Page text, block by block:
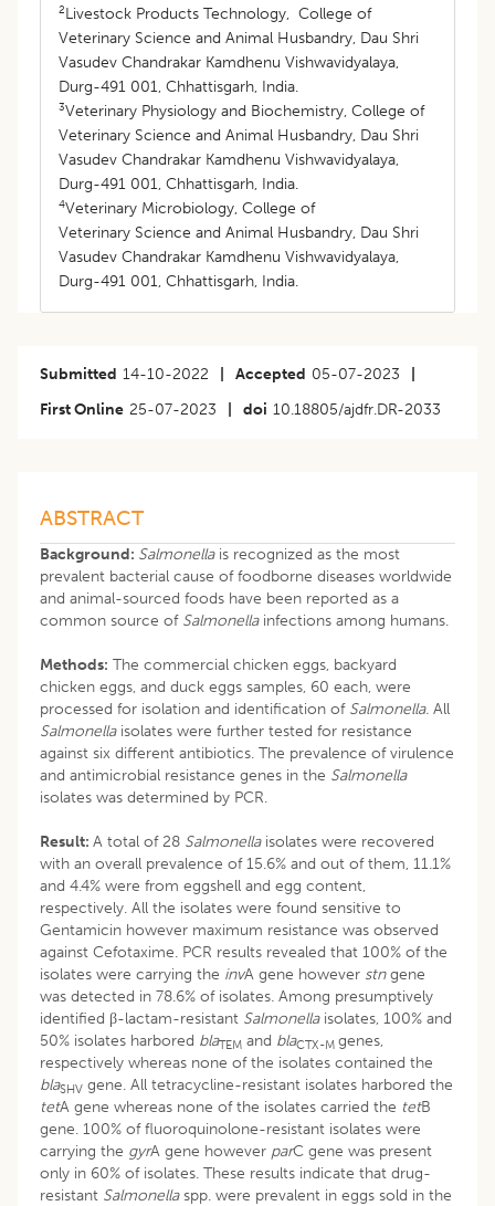
2Livestock Products Technology, College of
Veterinary Science and Animal Husbandry, Dau Shri
Vasudev Chandrakar Kamdhenu Vishwavidyalaya,
Durg-491 001, Chhattisgarh, India.
3Veterinary Physiology and Biochemistry, College of
Veterinary Science and Animal Husbandry, Dau Shri
Vasudev Chandrakar Kamdhenu Vishwavidyalaya,
Durg-491 001, Chhattisgarh, India.
4Veterinary Microbiology, College of
Veterinary Science and Animal Husbandry, Dau Shri
Vasudev Chandrakar Kamdhenu Vishwavidyalaya,
Durg-491 001, Chhattisgarh, India.
Submitted 14-10-2022 Accepted 05-07-2023
First Online 25-07-2023 doi 10.18805/ajdfr.DR-2033
ABSTRACT
Background: Salmonella is recognized as the most
prevalent bacterial cause of foodborne diseases worldwide
and animal-sourced foods have been reported as a
common source of Salmonella infections among humans.
Methods: The commercial chicken eggs, backyard
chicken eggs, and duck eggs samples, 60 each, were
processed for isolation and identification of Salmonella. All
Salmonellaisolates were further tested for resistance
against six different antibiotics. The prevalence of virulence
and antimicrobial resistance genes in the Salmonella
isolates was determined by PCR.
Result: A total of 28 Salmonellaisolates were recovered
with an overall prevalence of 15.6% and out of them, 11.1%
and 4.4% were from eggshell and egg content,
respectively. All the isolates were found sensitive to
Gentamicin however maximum resistance was observed
against Cefotaxime. PCR results revealed that 100% of the
isolates were carrying the invA gene however stngene
was detected in 78.6% of isolates. Among presumptively
identified β-lactam-resistant Salmonella isolates, 100% and
50% isolates harbored blaTEM and blaCTX-M genes,
respectively whereas none of the isolates contained the
blaSHV gene. All tetracycline-resistant isolates harbored the
tetA gene whereas none of the isolates carried the tetB
gene. 100% of fluoroquinolone-resistant isolates were
carrying the gyrA gene however parC gene was present
only in 60% of isolates. These results indicate that drug-
resistant Salmonellaspp. were prevalent in eggs sold in the